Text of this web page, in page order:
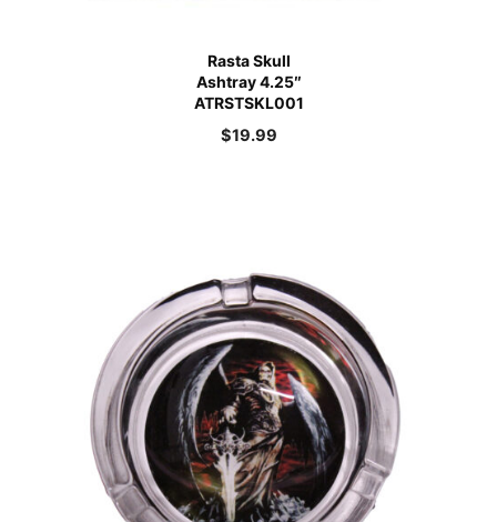
Rasta Skull
Ashtray 4.25″
ATRSTSKL001
$19.99